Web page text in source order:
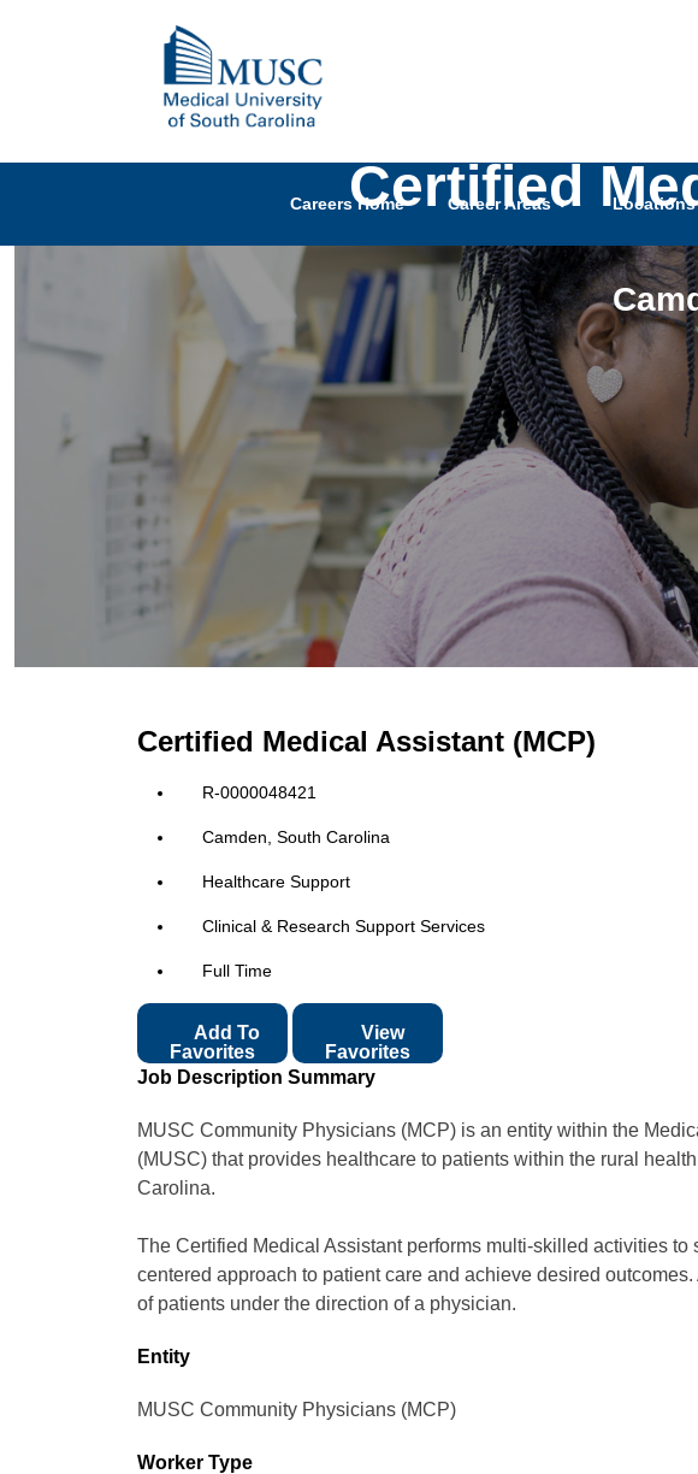
Careers Home Career Areas Locations
Certified
Certified Medical Assistant (MCP)
R-0000048421
Camden, South Carolina
Healthcare Support
Clinical & Research Support Services
Full Time
Favorites
View
Favorites
Job Description Summary
MUSC Community Physicians (MCP) is an entity within the
(MUSC) that provides healthcare to patients within the rural
Carolina.
The Certified Medical Assistant performs multi-skilled activities to
centered approach to patient care and achieve desired
of patients under the direction of a physician.
Entity
MUSC Community Physicians (MCP)
Worker Type